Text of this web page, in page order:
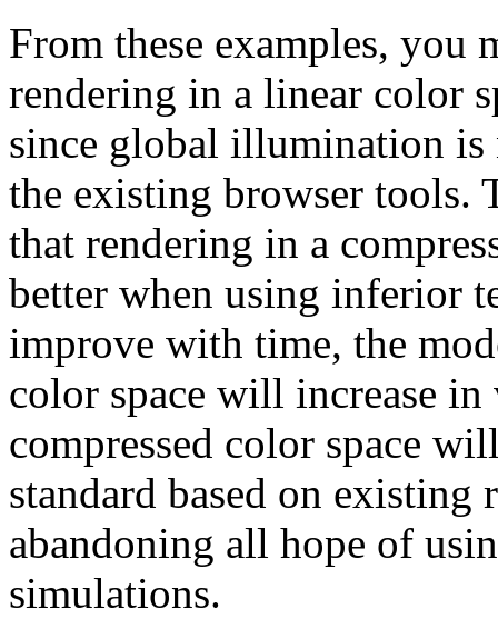
From these examples, you
rendering in a linear color
since global illumination
the existing browser tools.
that rendering in a
better when using inferior
improve with time, the
color space will increase in
compressed color space
standard based on
abandoning all hope of
simulations.